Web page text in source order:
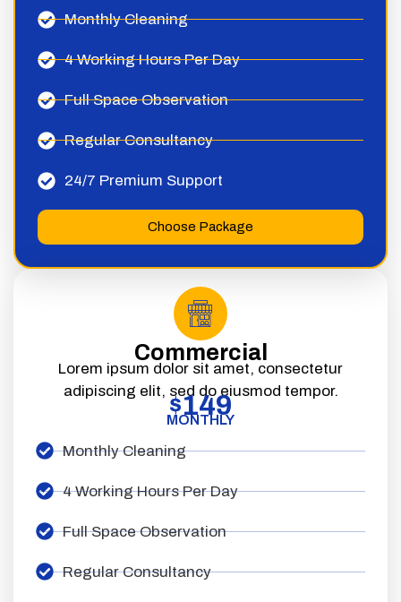
Monthly Cleaning
4 Working Hours Per Day
Full Space Observation
Regular Consultancy
24/7 Premium Support
Choose Package
Commercial
Lorem ipsum dolor sit amet, consectetur
adipiscing elit, sed do eiusmod tempor.
$149
MONTHLY
Monthly Cleaning
4 Working Hours Per Day
Full Space Observation
Regular Consultancy